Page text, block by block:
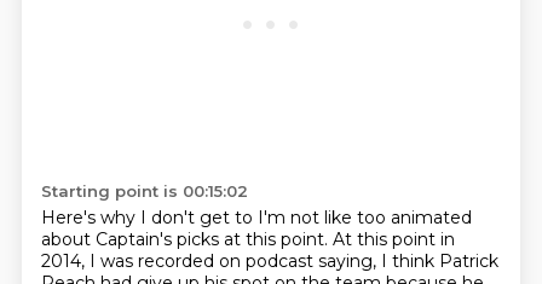
Starting point is 00:15:02
Here's why I don't get to I'm not like too animated
about Captain's picks at this point. At this point in
2014, I was recorded on podcast saying, I think Patrick